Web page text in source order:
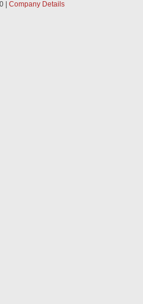
| Company Details